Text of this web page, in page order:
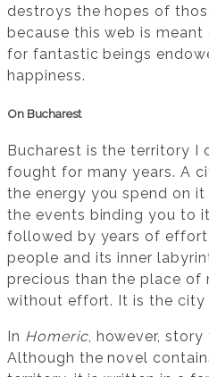
destroys the hopes of
because this web is
for fantastic beings
happiness.
On Bucharest
Bucharest is the territory I
fought for many years. A
the energy you spend on
the events binding you to
followed by years of
people and its inner
precious than the place of
without effort. It is the city
In Homeric, however, story
Although the novel